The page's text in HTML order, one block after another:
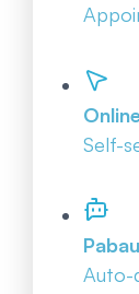
Self-
Auto-